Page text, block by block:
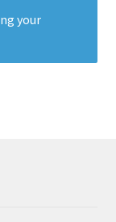
child
your